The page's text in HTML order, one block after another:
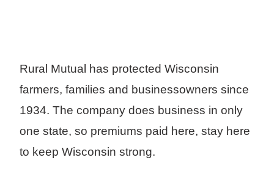
Rural Mutual has protected Wisconsin
farmers, families and businessowners since
1934. The company does business in only
one state, so premiums paid here, stay here
to keep Wisconsin strong.